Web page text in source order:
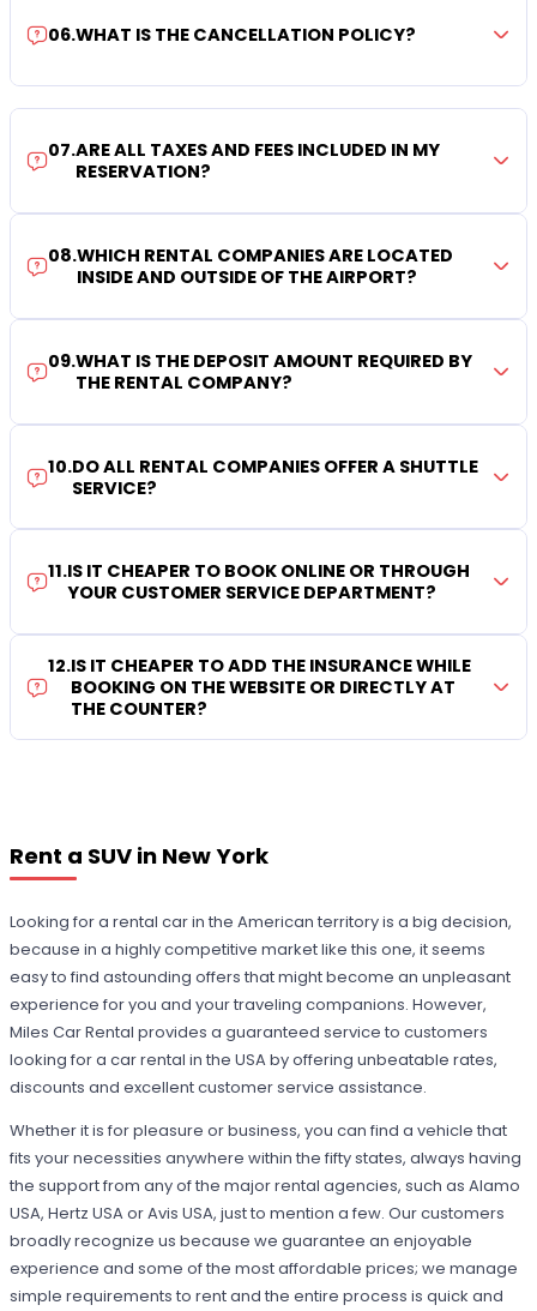
06.WHAT IS THE CANCELLATION POLICY?
07.ARE ALL TAXES AND FEES INCLUDED IN MY
RESERVATION?
08.WHICH RENTAL COMPANIES ARE LOCATED
INSIDE AND OUTSIDE OF THE AIRPORT?
09.WHAT IS THE DEPOSIT AMOUNT REQUIRED BY
THE RENTAL COMPANY?
10.DO ALL RENTAL COMPANIES OFFER A SHUTTLE
SERVICE?
11.IS IT CHEAPER TO BOOK ONLINE OR THROUGH
YOUR CUSTOMER SERVICE DEPARTMENT?
12.IS IT CHEAPER TO ADD THE INSURANCE WHILE
BOOKING ON THE WEBSITE OR DIRECTLY AT
THE COUNTER?
Rent a SUV in New York
Looking for a rental car in the American territory is a big decision,
because in a highly competitive market like this one, it seems
easy to find astounding offers that might become an unpleasant
experience for you and your traveling companions. However,
Miles Car Rental provides a guaranteed service to customers
looking for a car rental in the USA by offering unbeatable rates,
discounts and excellent customer service assistance.
Whether it is for pleasure or business, you can find a vehicle that
fits your necessities anywhere within the fifty states, always having
the support from any of the major rental agencies, such as Alamo
USA, Hertz USA or Avis USA, just to mention a few. Our customers
broadly recognize us because we guarantee an enjoyable
experience and some of the most affordable prices; we manage
simple requirements to rent and the entire process is quick and